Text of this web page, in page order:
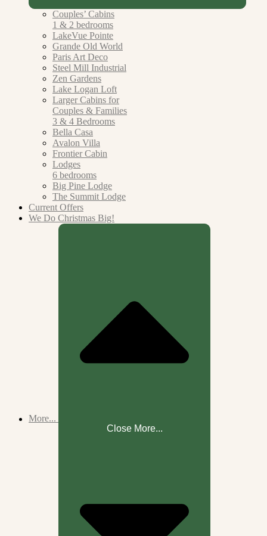
Couples’ Cabins
1 & 2 bedrooms
LakeVue Pointe
Grande Old World
Paris Art Deco
Steel Mill Industrial
Zen Gardens
Lake Logan Loft
Larger Cabins for
Couples & Families
3 & 4 Bedrooms
Bella Casa
Avalon Villa
Frontier Cabin
Lodges
6 bedrooms
Big Pine Lodge
The Summit Lodge
Current Offers
We Do Christmas Big!
More...
Close More...